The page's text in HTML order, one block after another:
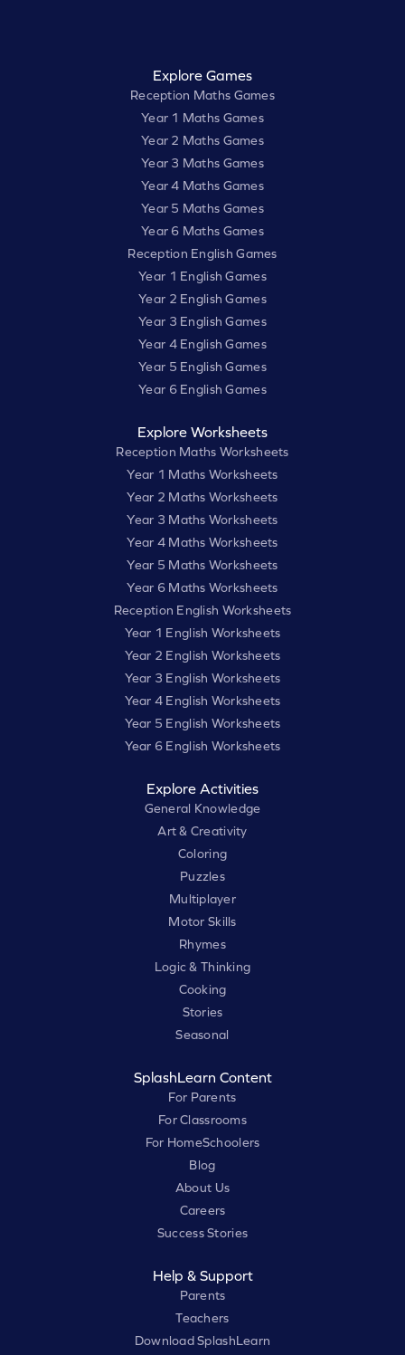
Explore Games
Reception Maths Games
Year 1 Maths Games
Year 2 Maths Games
Year 3 Maths Games
Year 4 Maths Games
Year 5 Maths Games
Year 6 Maths Games
Reception English Games
Year 1 English Games
Year 2 English Games
Year 3 English Games
Year 4 English Games
Year 5 English Games
Year 6 English Games
Explore Worksheets
Reception Maths Worksheets
Year 1 Maths Worksheets
Year 2 Maths Worksheets
Year 3 Maths Worksheets
Year 4 Maths Worksheets
Year 5 Maths Worksheets
Year 6 Maths Worksheets
Reception English Worksheets
Year 1 English Worksheets
Year 2 English Worksheets
Year 3 English Worksheets
Year 4 English Worksheets
Year 5 English Worksheets
Year 6 English Worksheets
Explore Activities
General Knowledge
Art & Creativity
Coloring
Puzzles
Multiplayer
Motor Skills
Rhymes
Logic & Thinking
Cooking
Stories
Seasonal
SplashLearn Content
For Parents
For Classrooms
For HomeSchoolers
Blog
About Us
Careers
Success Stories
Help & Support
Parents
Teachers
Download SplashLearn